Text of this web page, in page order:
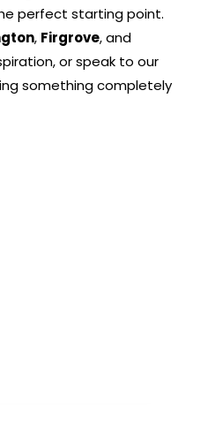
perfect starting point.
, Firgrove, and
or speak to our
something completely